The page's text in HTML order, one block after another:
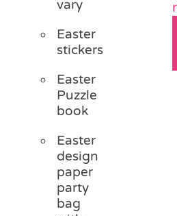
vary
Easter
stickers
Easter
Puzzle
book
Easter
design
paper
party
bag